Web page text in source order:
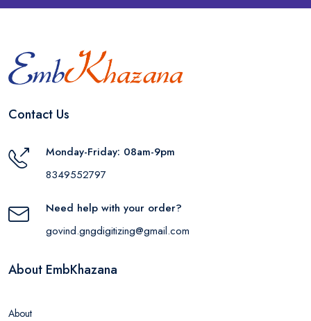
Contact Us
Monday-Friday: 08am-9pm
8349552797
Need help with your order?
govind.gngdigitizing@gmail.com
About EmbKhazana
About